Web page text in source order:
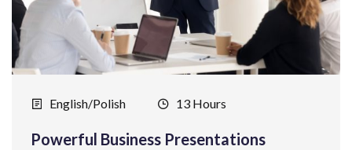
English/Polish 13 Hours
Powerful Business Presentations